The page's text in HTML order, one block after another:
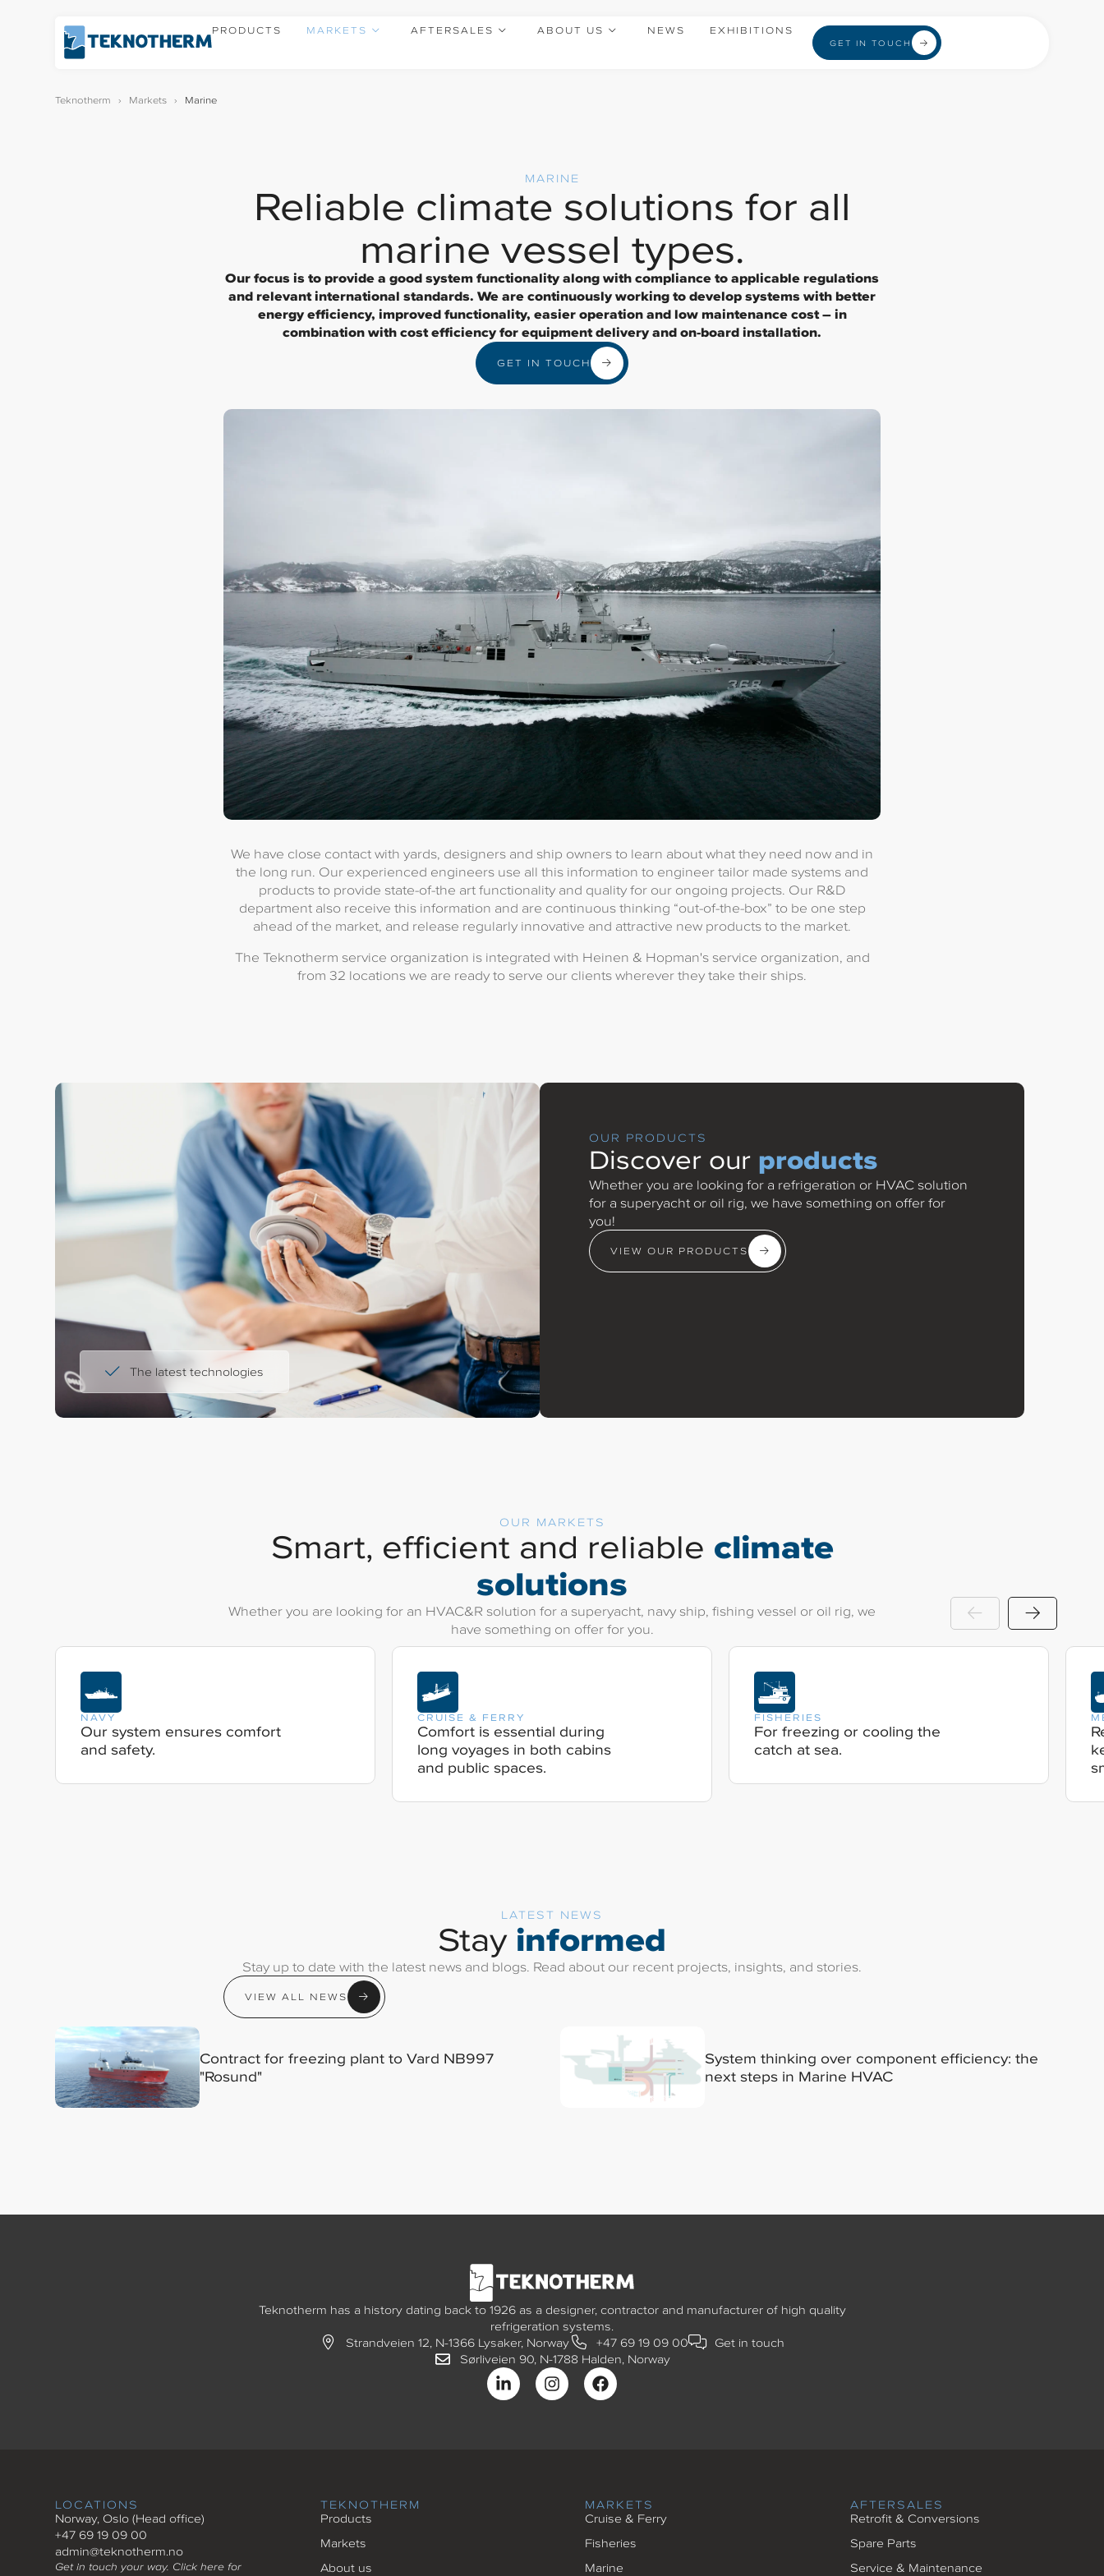
PRODUCTS MARKETS AFTERSALES ABOUT US NEWS EXHIBITIONS
GET IN TOUCH
Teknotherm › Markets › Marine
MARINE
Reliable climate solutions for all
marine vessel types.
Our focus is to provide a good system functionality along with compliance to applicable regulations
and relevant international standards. We are continuously working to develop systems with better
energy efficiency, improved functionality, easier operation and low maintenance cost – in
combination with cost efficiency for equipment delivery and on-board installation.
GET IN TOUCH
We have close contact with yards, designers and ship owners to learn about what they need now and in
the long run. Our experienced engineers use all this information to engineer tailor made systems and
products to provide state-of-the art functionality and quality for our ongoing projects. Our R&D
department also receive this information and are continuous thinking “out-of-the-box” to be one step
ahead of the market, and release regularly innovative and attractive new products to the market.
The Teknotherm service organization is integrated with Heinen & Hopman's service organization, and
from 32 locations we are ready to serve our clients wherever they take their ships.
The latest technologies
OUR PRODUCTS
Discover our products
Whether you are looking for a refrigeration or HVAC solution
for a superyacht or oil rig, we have something on offer for
you!
VIEW OUR PRODUCTS
OUR MARKETS
Smart, efficient and reliable climate
solutions
Whether you are looking for an HVAC&R solution for a superyacht, navy ship, fishing vessel or oil rig, we
have something on offer for you.
NAVY
Our system ensures comfort
and safety.
CRUISE & FERRY
Comfort is essential during
long voyages in both cabins
and public spaces.
FISHERIES
For freezing or cooling the
catch at sea.
LATEST NEWS
Stayinformed
Stay up to date with the latest news and blogs. Read about our recent projects, insights, and stories.
VIEW ALL NEWS
Contract for freezing plant to Vard NB997
"Rosund"
System thinking over component efficiency: the
next steps in Marine HVAC
Teknotherm has a history dating back to 1926 as a designer, contractor and manufacturer of high quality
refrigeration systems.
Strandveien 12, N-1366 Lysaker, Norway
+47 69 19 09 00
Get in touch
Sørliveien 90, N-1788 Halden, Norway
LOCATIONS
Norway, Oslo (Head office)
+47 69 19 09 00
admin@teknotherm.no
Get in touch your way. Click here for
TEKNOTHERM
Products
Markets
About us
MARKETS
Cruise & Ferry
Fisheries
Marine
AFTERSALES
Retrofit & Conversions
Spare Parts
Service & Maintenance